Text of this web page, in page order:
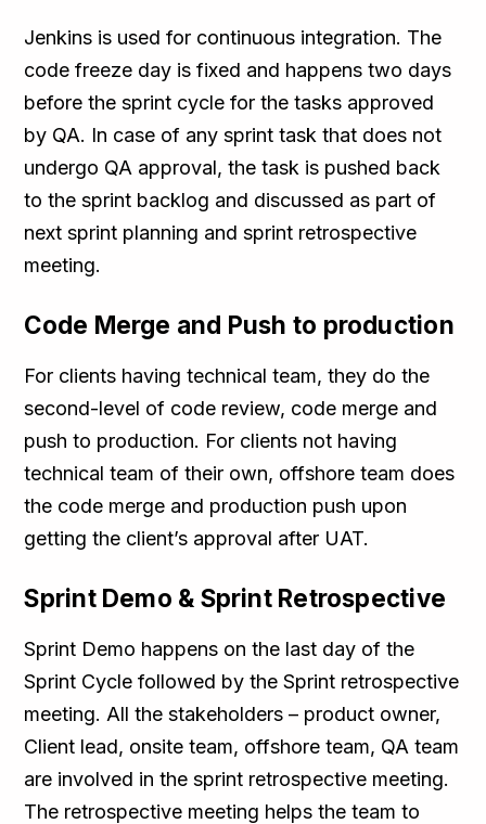
Jenkins is used for continuous integration. The
code freeze day is fixed and happens two days
before the sprint cycle for the tasks approved
by QA. In case of any sprint task that does not
undergo QA approval, the task is pushed back
to the sprint backlog and discussed as part of
next sprint planning and sprint retrospective
meeting.
Code Merge and Push to production
For clients having technical team, they do the
second-level of code review, code merge and
push to production. For clients not having
technical team of their own, offshore team does
the code merge and production push upon
getting the client’s approval after UAT.
Sprint Demo & Sprint Retrospective
Sprint Demo happens on the last day of the
Sprint Cycle followed by the Sprint retrospective
meeting. All the stakeholders – product owner,
Client lead, onsite team, offshore team, QA team
are involved in the sprint retrospective meeting.
The retrospective meeting helps the team to